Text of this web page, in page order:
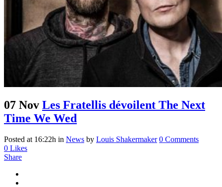
07 Nov Les Fratellis dévoilent The Next
Time We Wed
Posted at 16:22h in News by Louis Shakermaker 0 Comments
0 Likes
Share